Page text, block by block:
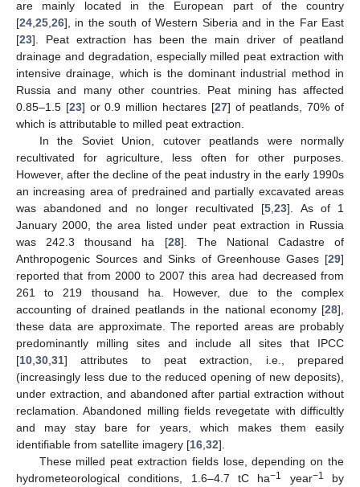
are mainly located in the European part of the country
[24 25 26], in the south of Western Siberia and in the Far East
[23]. Peat extraction has been the main driver of peatland
drainage and degradation, especially milled peat extraction with
intensive drainage, which is the dominant industrial method in
Russia and many other countries. Peat mining has affected
0.85–1.5 [23] or 0.9 million hectares [27] of peatlands, 70% of
which is attributable to milled peat extraction.
In the Soviet Union, cutover peatlands were normally
recultivated for agriculture, less often for other purposes.
However, after the decline of the peat industry in the early 1990s
an increasing area of predrained and partially excavated areas
was abandoned and no longer recultivated [5 ,23]. As of 1
January 2000, the area listed under peat extraction in Russia
was 242.3 thousand ha [28]. The National Cadastre of
Anthropogenic Sources and Sinks of Greenhouse Gases [29]
reported that from 2000 to 2007 this area had decreased from
261 to 219 thousand ha. However, due to the complex
accounting of drained peatlands in the national economy [28],
these data are approximate. The reported areas are probably
predominantly milling sites and include all sites that IPCC
[10 30 31] attributes to peat extraction, i.e., prepared
(increasingly less due to the reduced opening of new deposits),
under extraction, and abandoned after partial extraction without
reclamation. Abandoned milling fields revegetate with difficultly
and may stay bare for years, which makes them easily
identifiable from satellite imagery [16 32].
These milled peat extraction fields lose, depending on the
hydrometeorological conditions, 1.6–4.7 tC ha−1 year−1
by